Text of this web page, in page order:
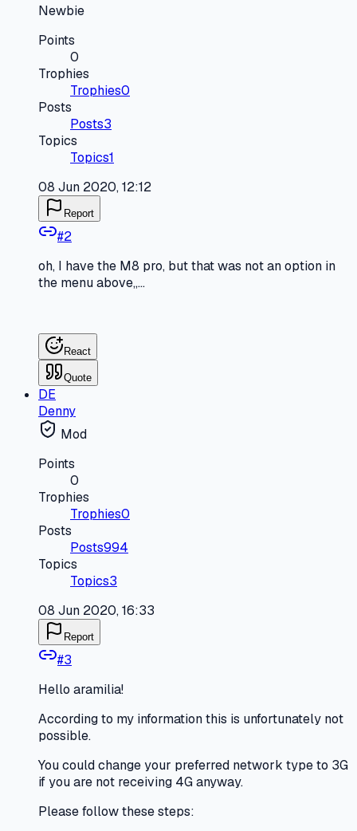
Newbie
Points
0
Trophies
Trophies0
Posts
Posts3
Topics
Topics1
08 Jun 2020, 12:12
Report
#2
oh, I have the M8 pro, but that was not an option in
the menu above,,...
React
Quote
DE
Denny
Mod
Points
0
Trophies
Trophies0
Posts
Posts994
Topics
Topics3
08 Jun 2020, 16:33
Report
#3
Hello aramilia!
According to my information this is unfortunately not
possible.
You could change your preferred network type to 3G
if you are not receiving 4G anyway.
Please follow these steps: